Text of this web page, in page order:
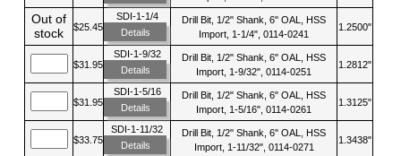
Out of
stock
$25.45
SDI-1-1/4
Details
Drill Bit, 1/2" Shank, 6" OAL, HSS
Import, 1-1/4", 0114-0241
1.2500"
$31.95
SDI-1-9/32
Details
Drill Bit, 1/2" Shank, 6" OAL, HSS
Import, 1-9/32", 0114-0251
1.2812"
$31.95
SDI-1-5/16
Details
Drill Bit, 1/2" Shank, 6" OAL, HSS
Import, 1-5/16", 0114-0261
1.3125"
$33.75
SDI-1-11/32
Details
Drill Bit, 1/2" Shank, 6" OAL, HSS
Import, 1-11/32", 0114-0271
1.3438"